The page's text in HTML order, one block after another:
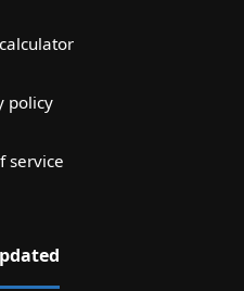
policy
service